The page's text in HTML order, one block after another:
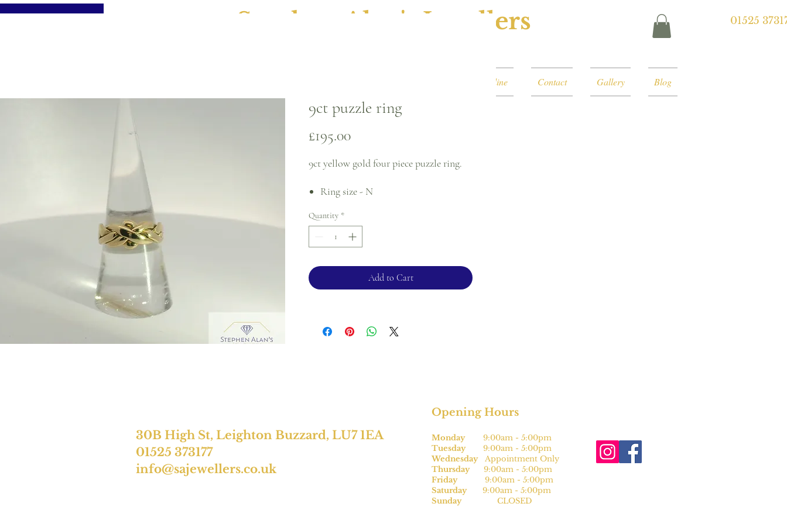
Stephen Alan's Jewellers
Book Online Contact Gallery Blog
01525
9ct puzzle ring
£195.00Price
9ct yellow gold four piece puzzle ring.
Ring size - N
8.4mm front
Please note, this can be sized* for an
For returns, please see terms and
*subject to size
Quantity *
Add to Cart
30B High St, Leighton Buzzard, LU7 1EA
01525 373177
info@sajewellers.co.uk
Opening Hours
Monday
9:00am - 5:00pm
Tuesday
9:00am - 5:00pm
WednesdayAppointment Only
Thursday9:00am - 5:00pm
Friday
9:00am - 5:00pm
Saturday
9:00am - 5:00pm
Sunday
CLOSED